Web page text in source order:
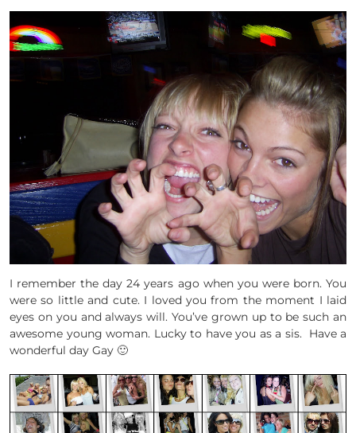
I remember the day 24 years ago when you were born. You
were so little and cute. I loved you from the moment I laid
eyes on you and always will. You’ve grown up to be such an
awesome young woman. Lucky to have you as a sis. Have a
wonderful day Gay 🙂